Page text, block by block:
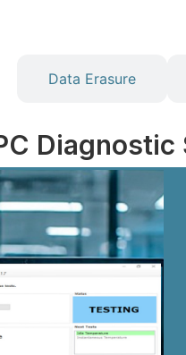
Data Erasure
Diagnostic